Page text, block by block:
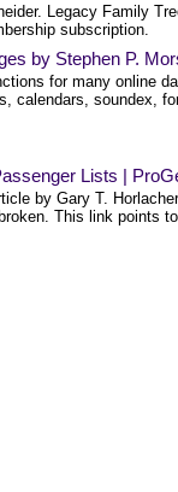
Legacy Family
subscription.
by Stephen P.
for many online
calendars, soundex,
Lists |
by Gary T.
This link points